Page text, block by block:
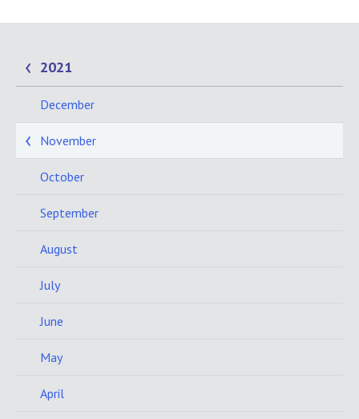
2021
December
November
October
September
August
July
June
May
April